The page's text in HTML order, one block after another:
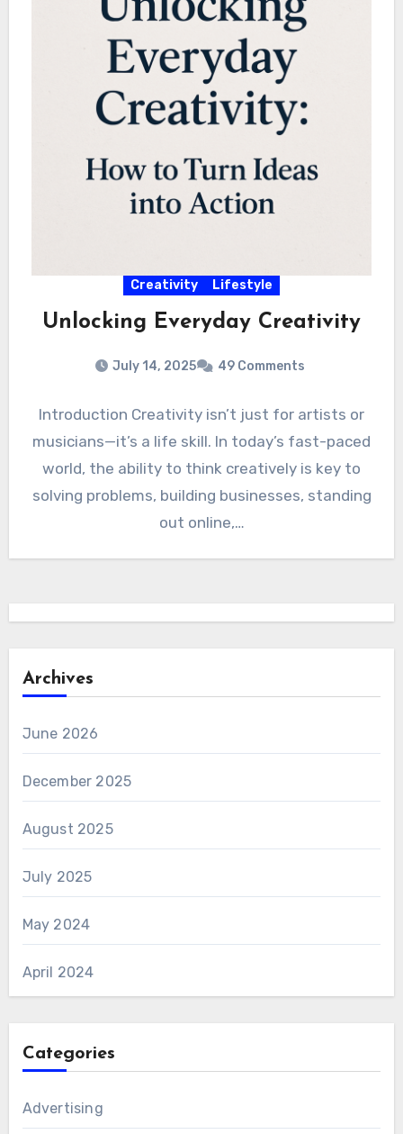
Creativity Lifestyle
Unlocking Everyday Creativity
July 14, 2025 49 Comments
Introduction Creativity isn’t just for artists or
musicians—it’s a life skill. In today’s fast-paced
world, the ability to think creatively is key to
solving problems, building businesses, standing
out online,…
Archives
June 2026
December 2025
August 2025
July 2025
May 2024
April 2024
Categories
Advertising